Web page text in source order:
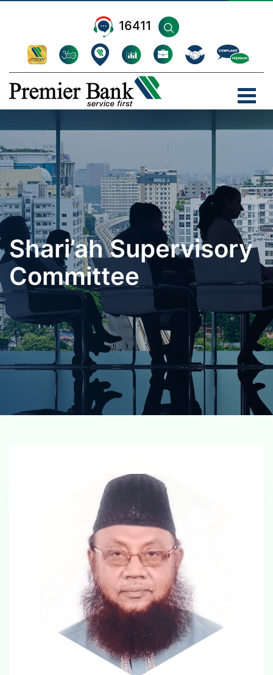
16411
Shari’ah Supervisory
Committee